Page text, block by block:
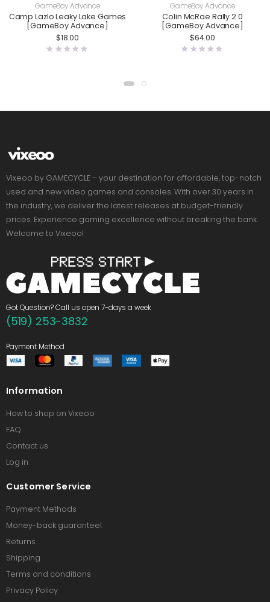
GameBoy Advance
Camp Lazlo Leaky Lake Games
[GameBoy Advance]
$18.00
GameBoy Advance
Colin McRae Rally 2.0
[GameBoy Advance]
$64.00
Vixeoo by GAMECYCLE – your destination for affordable, top-notch
used and new video games and consoles. With over 30 years in
the industry, we deliver the latest releases at budget-friendly
prices. Experience gaming excellence without breaking the bank.
Welcome to Vixeoo!
Got Question? Call us open 7-days a week
(519) 253-3832
Payment Method
Information
How to shop on Vixeoo
FAQ
Contact us
Log in
Customer Service
Payment Methods
Money-back guarantee!
Returns
Shipping
Terms and conditions
Privacy Policy